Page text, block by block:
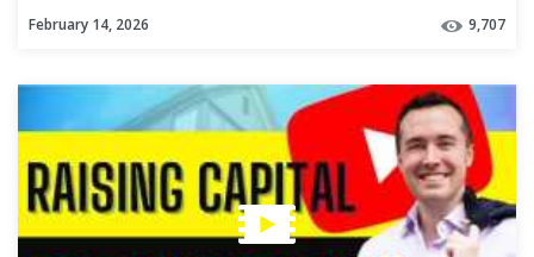
February 14, 2026 9,707